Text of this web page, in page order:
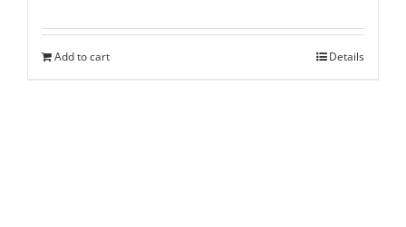
Add to cart Details